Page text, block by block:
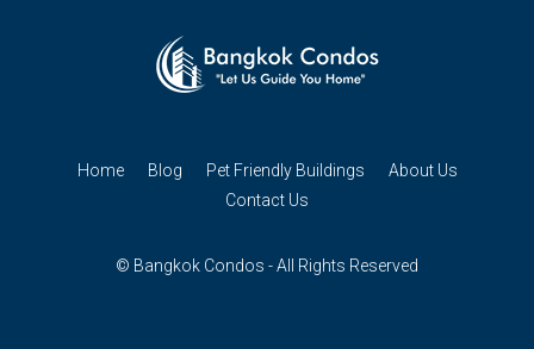
Home Blog Pet Friendly Buildings
About Us
Contact Us
© Bangkok Condos - All Rights Reserved